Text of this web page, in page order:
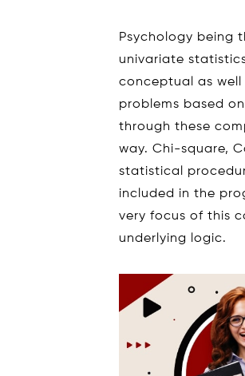
Psychology being
univariate
conceptual as
problems based
through these
way. Chi-square,
statistical
included in the
very focus of this
underlying logic.